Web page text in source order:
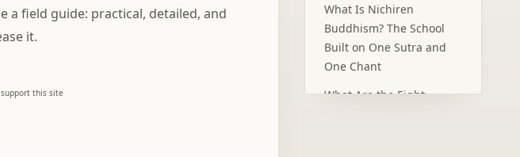
a field guide: practical, detailed, and
it.
this site
What Is Nichiren
Buddhism? The School
Built on One Sutra and
One Chant
What Are the Eight